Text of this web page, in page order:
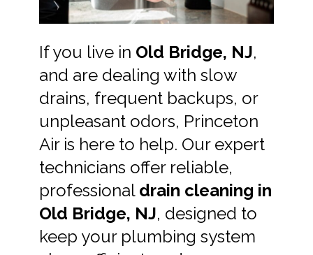
If you live in Old Bridge, NJ,
and are dealing with slow
drains, frequent backups, or
unpleasant odors, Princeton
Air is here to help. Our expert
technicians offer reliable,
professional drain cleaning in
Old Bridge, NJ, designed to
keep your plumbing system